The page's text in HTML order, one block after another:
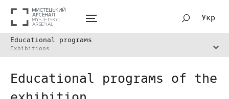
Укр
Educational programs
Exhibitions
Educational programs of the